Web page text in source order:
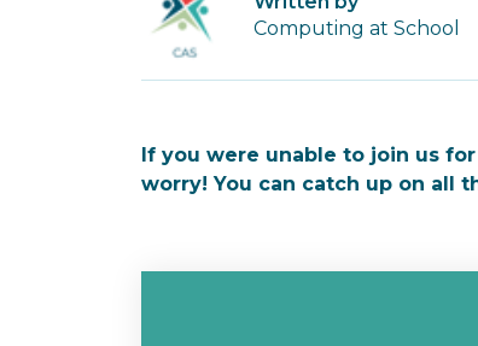
Computing at School
If you were unable to join us
worry! You can catch up on all